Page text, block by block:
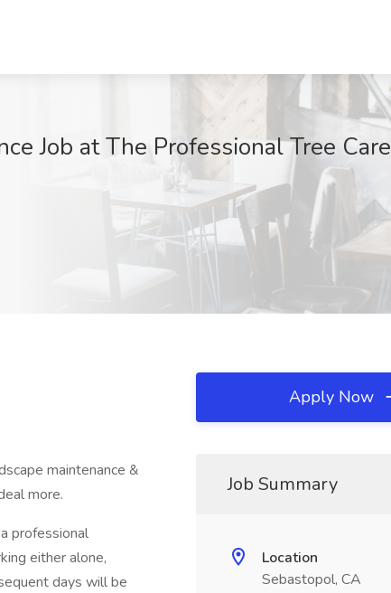
Job at The Professional Tree Care
maintenance &
more.
professional
either alone,
days will be
Apply Now
Job Summary
Location
Sebastopol, CA